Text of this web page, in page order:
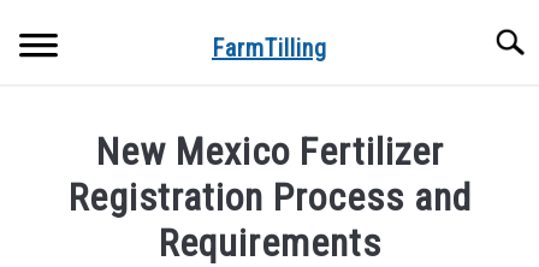
FarmTilling
PRIVACY POLICY
New Mexico Fertilizer
Registration Process and
Requirements